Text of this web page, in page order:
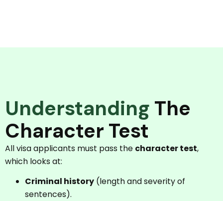
Understanding The
Character Test
All visa applicants must pass the character test,
which looks at:
Criminal history (length and severity of
sentences).